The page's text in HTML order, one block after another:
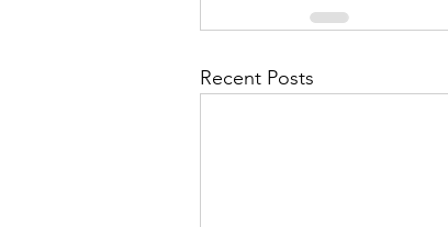
Recent Posts